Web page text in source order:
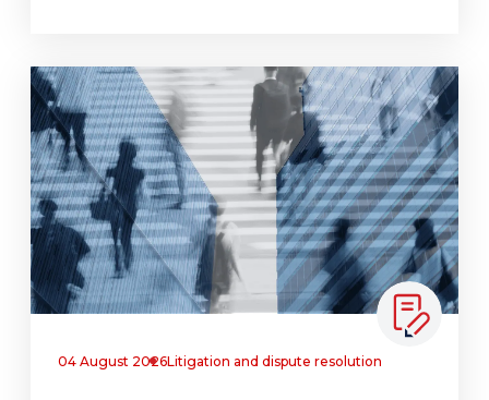
04 August 2026Litigation and dispute resolution